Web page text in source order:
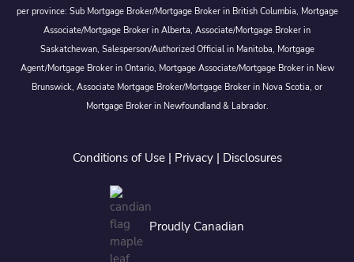
per province: Sub Mortgage Broker/Mortgage Broker in British Columbia, Mortgage
Associate/Mortgage Broker in Alberta, Associate/Mortgage Broker in
Saskatchewan, Salesperson/Authorized Official in Manitoba, Mortgage
Agent/Mortgage Broker in Ontario, Mortgage Associate/Mortgage Broker in New
Brunswick, Associate Mortgage Broker/Mortgage Broker in Nova Scotia, or
Mortgage Broker in Newfoundland & Labrador.
Conditions of Use| Privacy| Disclosures
Proudly Canadian